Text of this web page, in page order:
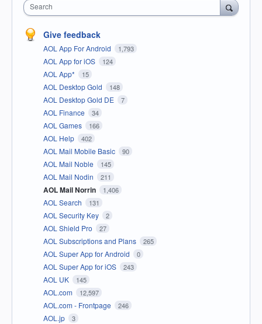
Search
Give feedback
AOL App For Android 1,793
AOL App for iOS 124
AOL App* 15
AOL Desktop Gold 148
AOL Desktop Gold DE 7
AOL Finance 34
AOL Games 166
AOL Help 402
AOL Mail Mobile Basic 90
AOL Mail Noble 145
AOL Mail Nodin 211
AOL Mail Norrin 1,406
AOL Search 131
AOL Security Key 2
AOL Shield Pro 27
AOL Subscriptions and Plans 265
AOL Super App for Android 0
AOL Super App for iOS 243
AOL UK 145
AOL.com 12,597
AOL.com - Frontpage 246
AOL.jp 3